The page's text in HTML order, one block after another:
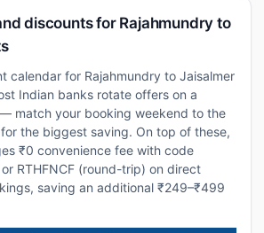
discounts for Rajahmundry to
calendar for Rajahmundry to Jaisalmer
Indian banks rotate offers on a
match your booking weekend to the
the biggest saving. On top of these,
₹0 convenience fee with code
RTHFNCF (round-trip) on direct
saving an additional ₹249–₹499